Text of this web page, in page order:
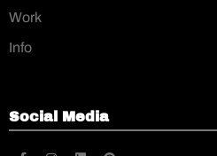
Work
Info
Social Media